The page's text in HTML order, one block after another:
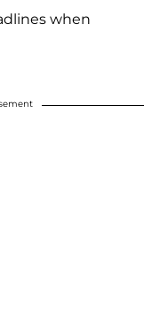
when